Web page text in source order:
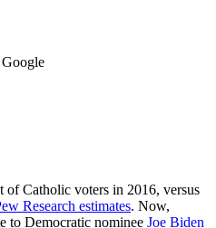
of Catholic voters in 2016, versus
Research estimates. Now,
to Democratic nominee Joe Biden